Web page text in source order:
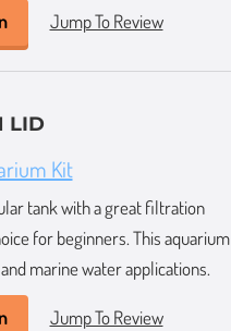
Jump To Review
LID
Kit
tank with a great filtration
for beginners. This aquarium
marine water applications.
Jump To Review